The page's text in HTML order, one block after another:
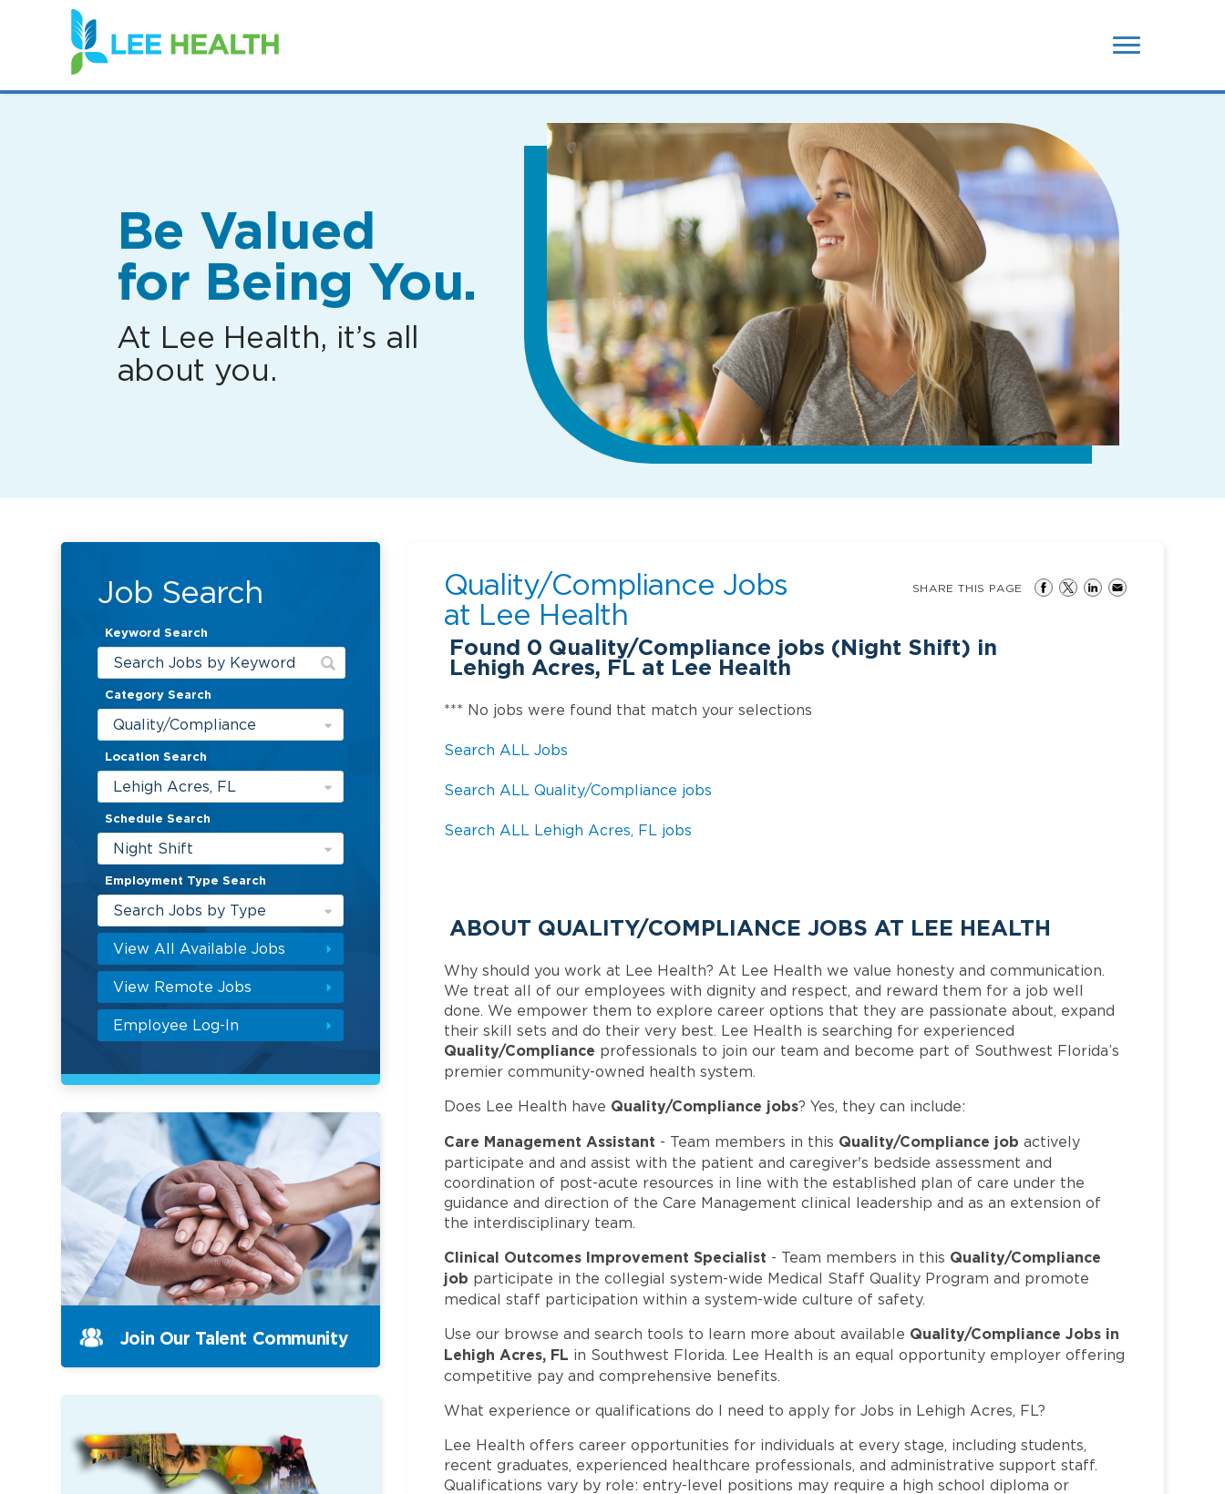
(link
opens
in
new
Be Valued
for Being You.
At Lee Health, it’s all
about you.
Job Search
Keyword Search
Category Search
Quality/Compliance
Location Search
Lehigh Acres, FL
Schedule Search
Night Shift
Employment Type Search
Search Jobs by Type
View All Available Jobs
View Remote Jobs
Employee Log-In
Quality/Compliance Jobs
at Lee Health
Found 0 Quality/Compliance jobs (Night Shift) in
Lehigh Acres, FL at Lee Health
SHARE THIS PAGE
*** No jobs were found that match your selections
Search ALL Jobs
Search ALL Quality/Compliance jobs
Search ALL Lehigh Acres, FL jobs
ABOUT QUALITY/COMPLIANCE JOBS AT LEE HEALTH
Why should you work at Lee Health? At Lee Health we value honesty and communication.
We treat all of our employees with dignity and respect, and reward them for a job well
done. We empower them to explore career options that they are passionate about, expand
their skill sets and do their very best. Lee Health is searching for experienced
Quality/Compliance professionals to join our team and become part of Southwest Florida’s
premier community-owned health system.
Does Lee Health have Quality/Compliance jobs? Yes, they can include:
Care Management Assistant - Team members in this Quality/Compliance job actively
participate and and assist with the patient and caregiver's bedside assessment and
coordination of post-acute resources in line with the established plan of care under the
guidance and direction of the Care Management clinical leadership and as an extension of
the interdisciplinary team.
Clinical Outcomes Improvement Specialist - Team members in this Quality/Compliance
job participate in the collegial system-wide Medical Staff Quality Program and promote
medical staff participation within a system-wide culture of safety.
Use our browse and search tools to learn more about available Quality/Compliance Jobs in
Lehigh Acres, FL in Southwest Florida. Lee Health is an equal opportunity employer offering
competitive pay and comprehensive benefits.
What experience or qualifications do I need to apply for Jobs in Lehigh Acres, FL?
Lee Health offers career opportunities for individuals at every stage, including students,
recent graduates, experienced healthcare professionals, and administrative support staff.
Qualifications vary by role: entry-level positions may require a high school diploma or
Join Our Talent Community